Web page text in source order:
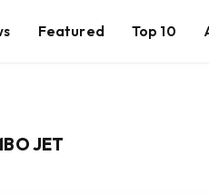
Featured Top 10
JET